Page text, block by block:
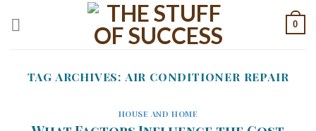
0
TAG ARCHIVES: AIR CONDITIONER REPAIR
HOUSE AND HOME